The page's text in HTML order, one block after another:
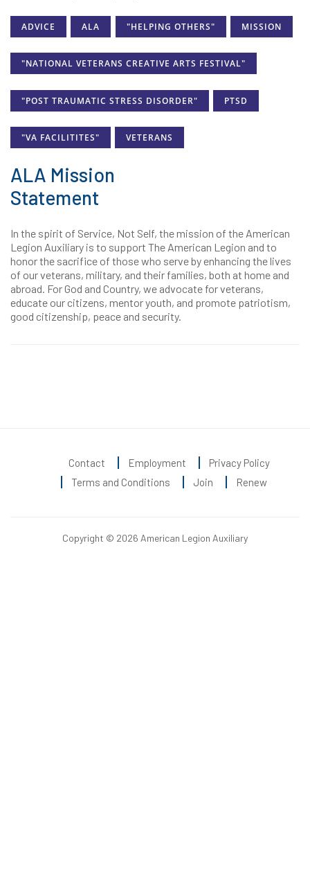
ADVICE ALA "HELPING OTHERS" MISSION
"NATIONAL VETERANS CREATIVE ARTS FESTIVAL"
"POST TRAUMATIC STRESS DISORDER" PTSD
"VA FACILITITES" VETERANS
ALA Mission
Statement
In the spirit of Service, Not Self, the mission of the American
Legion Auxiliary is to support The American Legion and to
honor the sacrifice of those who serve by enhancing the lives
of our veterans, military, and their families, both at home and
abroad. For God and Country, we advocate for veterans,
educate our citizens, mentor youth, and promote patriotism,
good citizenship, peace and security.
Contact Employment
Privacy Policy
Terms and Conditions
Join Renew
Copyright © 2026 American Legion Auxiliary